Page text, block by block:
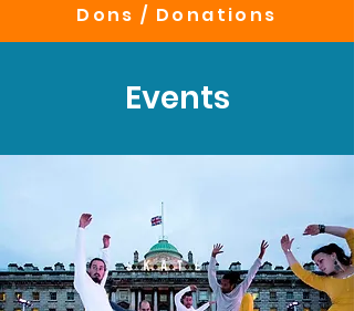
Dons / Donations
Events